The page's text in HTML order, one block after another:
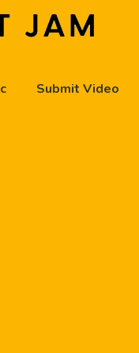
Submit Video